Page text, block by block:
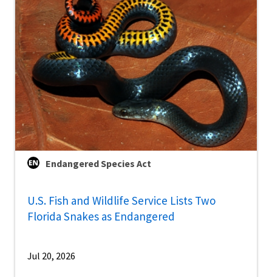
Endangered Species Act
U.S. Fish and Wildlife Service Lists Two
Florida Snakes as Endangered
Jul 20, 2026